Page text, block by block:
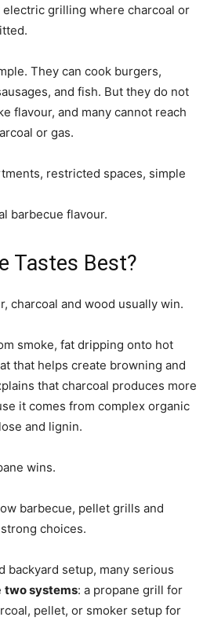
grilling where charcoal or
They can cook burgers,
and fish. But they do not
flavour, and many cannot reach
or gas.
restricted spaces, simple
barbecue flavour.
Tastes Best?
charcoal and wood usually win.
smoke, fat dripping onto hot
that helps create browning and
that charcoal produces more
it comes from complex organic
and lignin.
wins.
barbecue, pellet grills and
choices.
backyard setup, many serious
two systems: a propane grill for
pellet, or smoker setup for